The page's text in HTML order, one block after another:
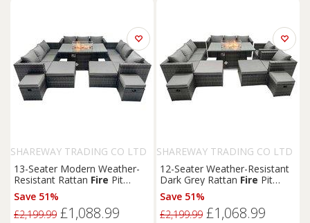
SHAREWAY TRADING CO LTD
13-Seater Modern Weather-
Resistant Rattan Fire Pit
Dining Set with Footstools -
OutdoorGarden Furniture
Save 51%
£2,199.99 £1,088.99
SHAREWAY TRADING CO LTD
12-Seater Weather-Resistant
Dark Grey Rattan Fire Pit
Dining Set - Large
Garden Furniture with
Footstools
Save 51%
£2,199.99 £1,068.99